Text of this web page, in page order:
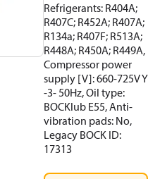
Refrigerants: R404A;
R407C; R452A; R407A;
R134a; R407F; R513A;
R448A; R450A; R449A,
Compressor power
supply [V]: 660-725V Y
-3- 50Hz, Oil type:
BOCKlub E55, Anti-
vibration pads: No,
Legacy BOCK ID:
17313